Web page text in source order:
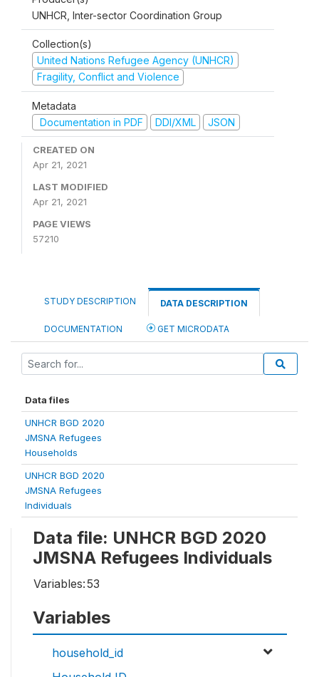
UNHCR, Inter-sector Coordination Group
Collection(s)
United Nations Refugee Agency (UNHCR)
Fragility, Conflict and Violence
Metadata
Documentation in PDF
DDI/XML JSON
CREATED ON
Apr 21, 2021
LAST MODIFIED
Apr 21, 2021
PAGE VIEWS
57210
STUDY DESCRIPTION DATA DESCRIPTION
DOCUMENTATION GET MICRODATA
Data files
UNHCR BGD 2020
JMSNA Refugees
Households
UNHCR BGD 2020
JMSNA Refugees
Individuals
Data file: UNHCR BGD 2020
JMSNA Refugees Individuals
Variables:53
Variables
household_id